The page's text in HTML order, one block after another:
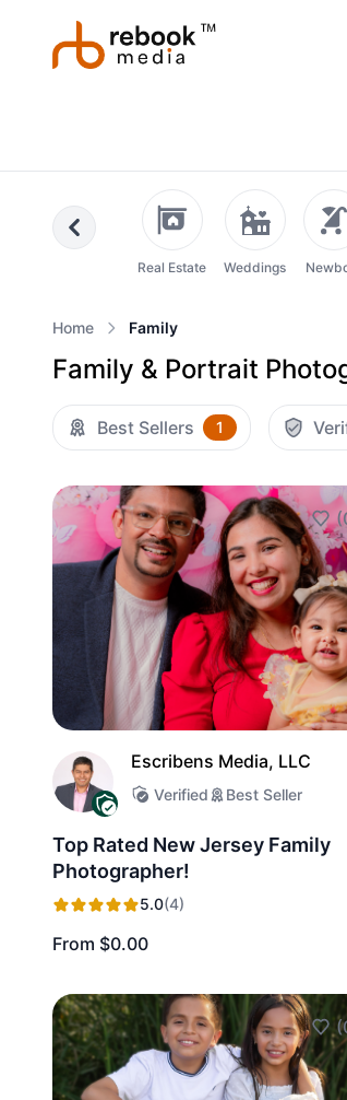
Previous
Real Estate Weddings
Home Family
Family & Portrait
Best Sellers 1
Add
Escribens Media, LLC
Verified Best Seller
Top Rated New Jersey Family
Photographer!
5.0(4)
From $0.00
Add